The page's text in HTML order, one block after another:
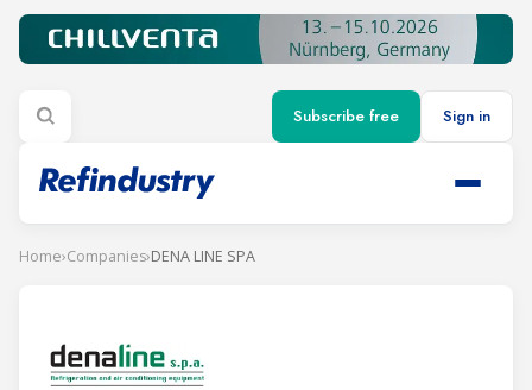
Subscribe free Sign in
Home›Companies›DENA LINE SPA